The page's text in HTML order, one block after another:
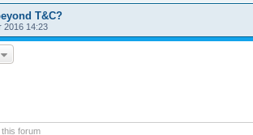
T&C?
2016 14:23
forum